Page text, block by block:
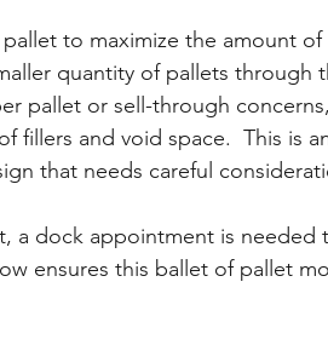
to maximize the amount
quantity of pallets through
pallet or sell-through
fillers and void space.  This is
that needs careful
a dock appointment is needed
ensures this ballet of pallet